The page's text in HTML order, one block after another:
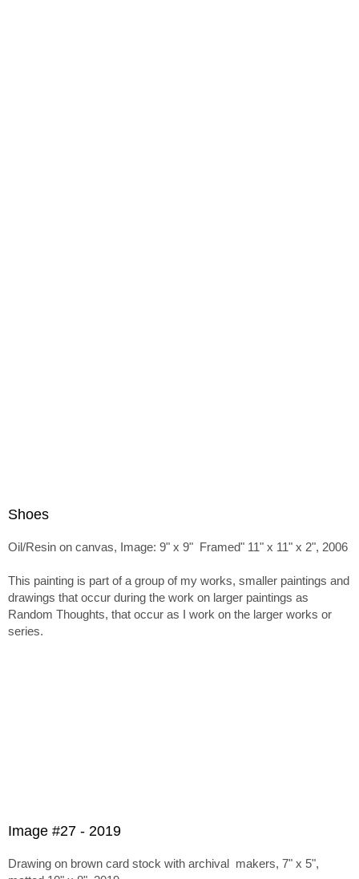
Shoes
Oil/Resin on canvas, Image: 9" x 9" Framed" 11" x 11" x 2", 2006
This painting is part of a group of my works, smaller paintings and
drawings that occur during the work on larger paintings as
Random Thoughts, that occur as I work on the larger works or
series.
Image #27 - 2019
Drawing on brown card stock with archival makers, 7" x 5",